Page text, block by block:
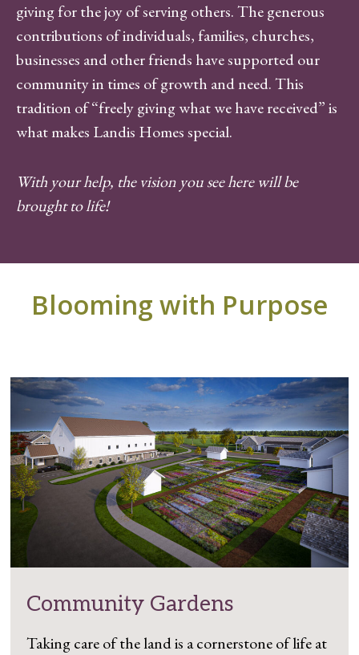
giving for the joy of serving others. The generous
contributions of individuals, families, churches,
businesses and other friends have supported our
community in times of growth and need. This
tradition of “freely giving what we have received” is
what makes Landis Homes special.
With your help, the vision you see here will be
brought to life!
Blooming with Purpose
Community Gardens
Taking care of the land is a cornerstone of life at